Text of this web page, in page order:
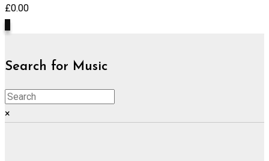
£0.00
Search for Music
×